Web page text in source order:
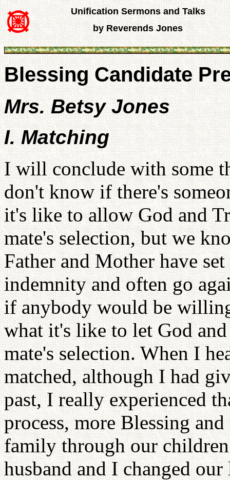
Unification Sermons and Talks
by Reverends Jones
Blessing Candidate
Mrs. Betsy Jones
I. Matching
I will conclude with some
don't know if there's
it's like to allow God and
mate's selection, but we
Father and Mother have
indemnity and often go
if anybody would be
what it's like to let God
mate's selection. When I
matched, although I had
past, I really experienced
process, more Blessing
family through our
husband and I changed